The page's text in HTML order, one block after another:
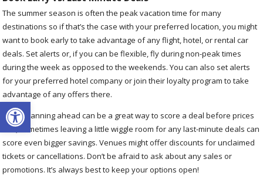
Open toolbar
The summer season is often the peak vacation time for many
destinations so if that’s the case with your preferred location, you might
want to book early to take advantage of any flight, hotel, or rental car
deals. Set alerts or, if you can be flexible, fly during non-peak times
during the week as opposed to the weekends. You can also set alerts
for your preferred hotel company or join their loyalty program to take
advantage of any offers there.
While planning ahead can be a great way to score a deal before prices
rise, sometimes leaving a little wiggle room for any last-minute deals can
score even bigger savings. Venues might offer discounts for unclaimed
tickets or cancellations. Don’t be afraid to ask about any sales or
promotions. It’s always best to keep your options open!